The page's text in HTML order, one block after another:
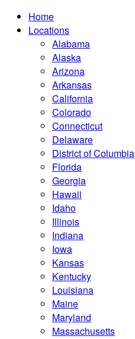
Home
Locations
Alabama
Alaska
Arizona
Arkansas
California
Colorado
Connecticut
Delaware
District of Columbia
Florida
Georgia
Hawaii
Idaho
Illinois
Indiana
Iowa
Kansas
Kentucky
Louisiana
Maine
Maryland
Massachusetts